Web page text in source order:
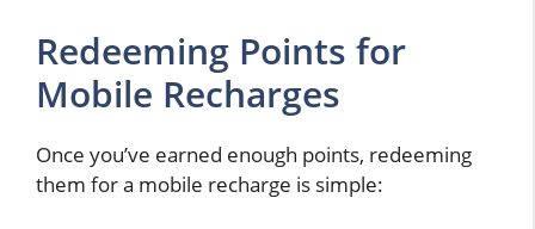
Redeeming Points for
Mobile Recharges
Once you’ve earned enough points, redeeming
them for a mobile recharge is simple: